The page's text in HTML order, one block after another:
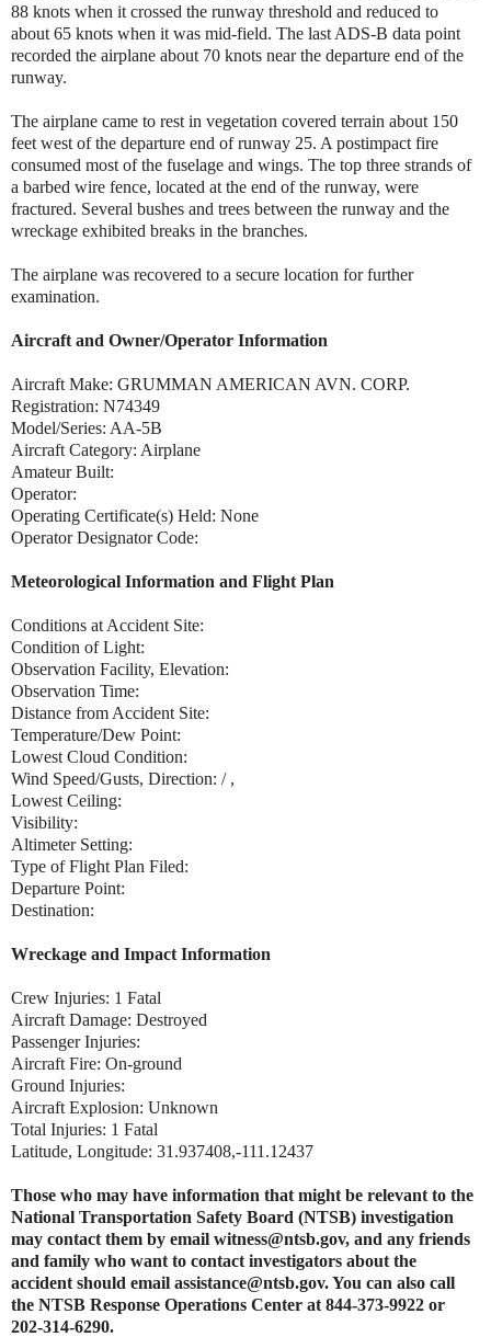
88 knots when it crossed the runway threshold and reduced to
about 65 knots when it was mid-field. The last ADS-B data point
recorded the airplane about 70 knots near the departure end of the
runway.
The airplane came to rest in vegetation covered terrain about 150
feet west of the departure end of runway 25. A postimpact fire
consumed most of the fuselage and wings. The top three strands of
a barbed wire fence, located at the end of the runway, were
fractured. Several bushes and trees between the runway and the
wreckage exhibited breaks in the branches.
The airplane was recovered to a secure location for further
examination.
Aircraft and Owner/Operator Information
Aircraft Make: GRUMMAN AMERICAN AVN. CORP.
Registration: N74349
Model/Series: AA-5B
Aircraft Category: Airplane
Amateur Built:
Operator:
Operating Certificate(s) Held: None
Operator Designator Code:
Meteorological Information and Flight Plan
Conditions at Accident Site:
Condition of Light:
Observation Facility, Elevation:
Observation Time:
Distance from Accident Site:
Temperature/Dew Point:
Lowest Cloud Condition:
Wind Speed/Gusts, Direction: / ,
Lowest Ceiling:
Visibility:
Altimeter Setting:
Type of Flight Plan Filed:
Departure Point:
Destination:
Wreckage and Impact Information
Crew Injuries: 1 Fatal
Aircraft Damage: Destroyed
Passenger Injuries:
Aircraft Fire: On-ground
Ground Injuries:
Aircraft Explosion: Unknown
Total Injuries: 1 Fatal
Latitude, Longitude: 31.937408,-111.12437
Those who may have information that might be relevant to the
National Transportation Safety Board (NTSB) investigation
may contact them by email witness@ntsb.gov, and any friends
and family who want to contact investigators about the
accident should email assistance@ntsb.gov. You can also call
the NTSB Response Operations Center at 844-373-9922 or
202-314-6290.